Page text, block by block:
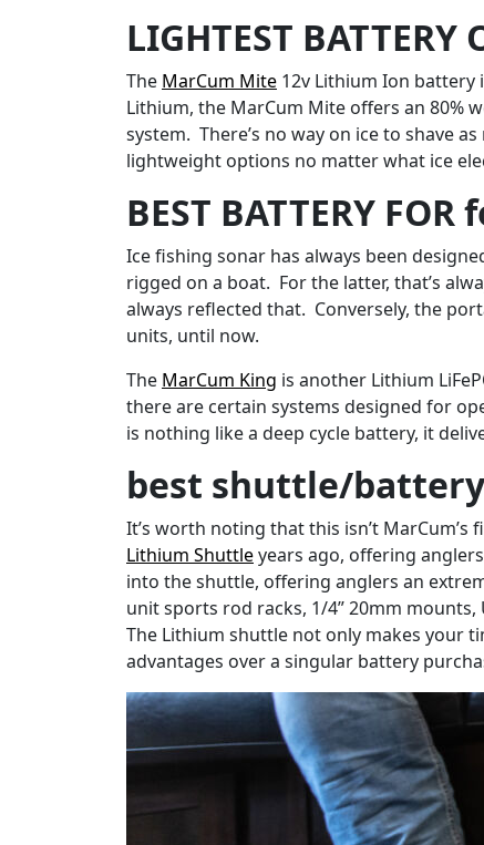
LIGHTEST BATTERY
The MarCum Mite 12v Lithium Ion battery
Lithium, the MarCum Mite offers an 80%
system. There’s no way on ice to shave
lightweight options no matter what ice
BEST BATTERY
Ice fishing sonar has always been
rigged on a boat. For the latter, that’s
always reflected that. Conversely, the
units, until now.
The MarCum King is another Lithium
there are certain systems designed for
is nothing like a deep cycle battery, it
best shuttle/battery
It’s worth noting that this isn’t
Lithium Shuttleyears ago, offering
into the shuttle, offering anglers an
unit sports rod racks, 1/4” 20mm
The Lithium shuttle not only makes your
advantages over a singular battery